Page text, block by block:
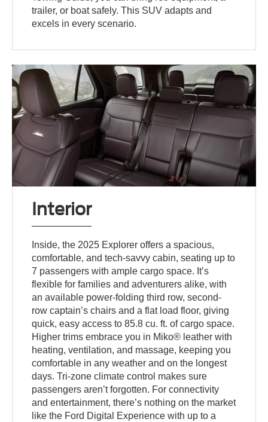
trailer, or boat safely. This SUV adapts and
excels in every scenario.
Interior
Inside, the 2025 Explorer offers a spacious,
comfortable, and tech-savvy cabin, seating up to
7 passengers with ample cargo space. It’s
flexible for families and adventurers alike, with
an available power-folding third row, second-
row captain’s chairs and a flat load floor, giving
quick, easy access to 85.8 cu. ft. of cargo space.
Higher trims embrace you in Miko® leather with
heating, ventilation, and massage, keeping you
comfortable in any weather and on the longest
days. Tri-zone climate control makes sure
passengers aren’t forgotten. For connectivity
and entertainment, there’s nothing on the market
like the Ford Digital Experience with up to a